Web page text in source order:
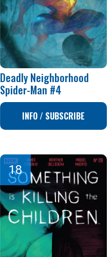
Deadly Neighborhood
Spider-Man #4
INFO / SUBSCRIBE